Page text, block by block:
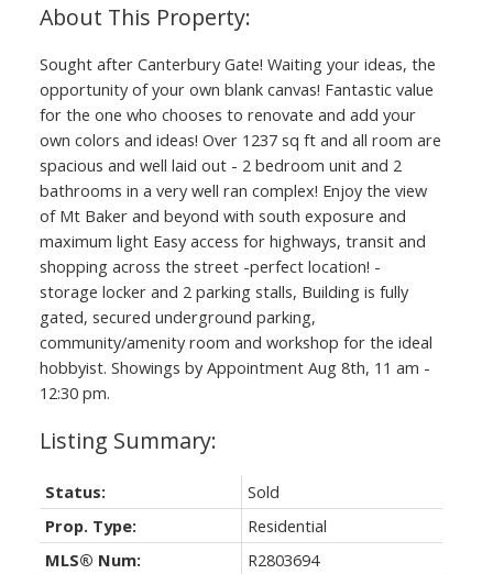
Sought after Canterbury Gate! Waiting your ideas, the
opportunity of your own blank canvas! Fantastic value
for the one who chooses to renovate and add your
own colors and ideas! Over 1237 sq ft and all room are
spacious and well laid out - 2 bedroom unit and 2
bathrooms in a very well ran complex! Enjoy the view
of Mt Baker and beyond with south exposure and
maximum light Easy access for highways, transit and
shopping across the street -perfect location! -
storage locker and 2 parking stalls, Building is fully
gated, secured underground parking,
community/amenity room and workshop for the ideal
hobbyist. Showings by Appointment Aug 8th, 11 am -
12:30 pm.
Status:
Sold
Prop. Type:
Residential
MLS® Num:
R2803694